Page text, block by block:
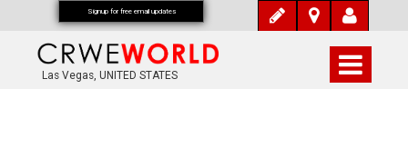
Las Vegas, UNITED STATES
Signup for free email updates